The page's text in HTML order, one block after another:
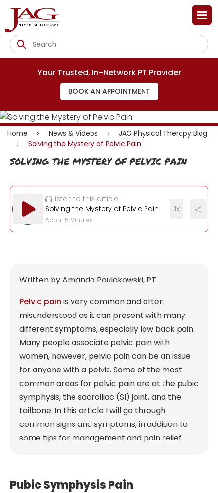
Your Trusted, In-Network PT Provider
BOOK AN APPOINTMENT
Home News & Videos
JAG Physical Therapy Blog
Solving the Mystery of Pelvic Pain
SOLVING THE MYSTERY OF PELVIC PAIN
Written by Amanda Poulakowski, PT
Pelvic pain is very common and often
misunderstood as it can present with many
different symptoms, especially low back pain.
Many people associate pelvic pain with
women, however, pelvic pain can be an issue
for anyone with a pelvis. Some of the most
common areas for pelvic pain are at the pubic
symphysis, the sacroiliac (SI) joint, and the
tailbone. In this article I will go through
common signs and symptoms, in addition to
some tips for management and pain relief.
Pubic Symphysis Pain